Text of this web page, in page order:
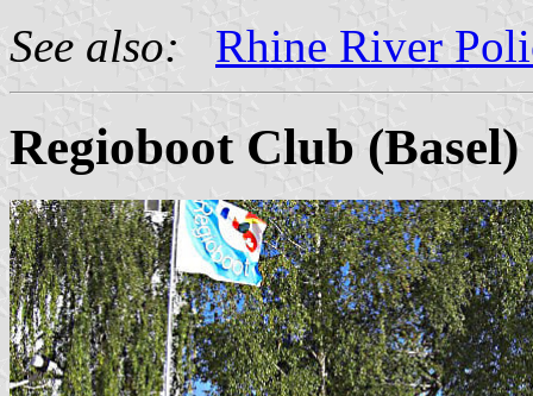
See also:
Rhine River
Regioboot Club (Basel)